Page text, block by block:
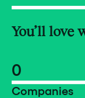
You’ll love
0
Companies